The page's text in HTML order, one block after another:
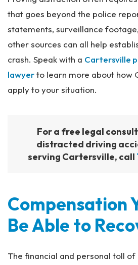
that goes beyond the police
statements, surveillance
other sources can all help
crash. Speak with a Cartersville
lawyerto learn more about how
apply to your situation.
For a free legal
distracted driving
serving Cartersville, call
Compensation
Be Able to
The financial and personal toll